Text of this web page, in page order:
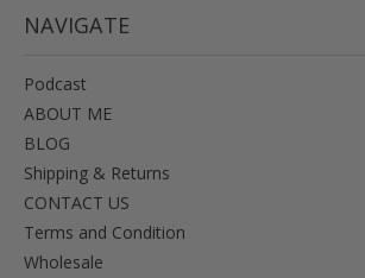
NAVIGATE
Podcast
ABOUT ME
BLOG
Shipping & Returns
CONTACT US
Terms and Condition
Wholesale